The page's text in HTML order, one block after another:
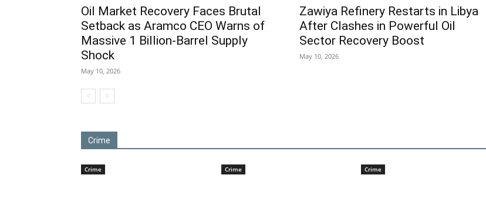
Oil Market Recovery Faces Brutal
Setback as Aramco CEO Warns of
Massive 1 Billion-Barrel Supply
Shock
May 10, 2026
Zawiya Refinery Restarts in Libya
After Clashes in Powerful Oil
Sector Recovery Boost
May 10, 2026
Crime
Crime Crime Crime